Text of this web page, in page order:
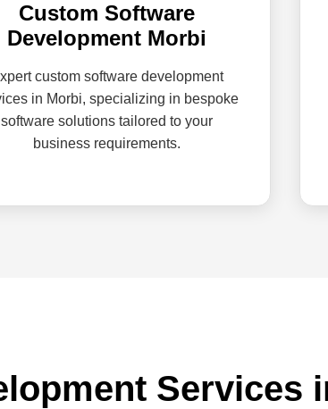
Custom Software
Development Morbi
custom software development
in Morbi, specializing in bespoke
software solutions tailored to your
business requirements.
Services